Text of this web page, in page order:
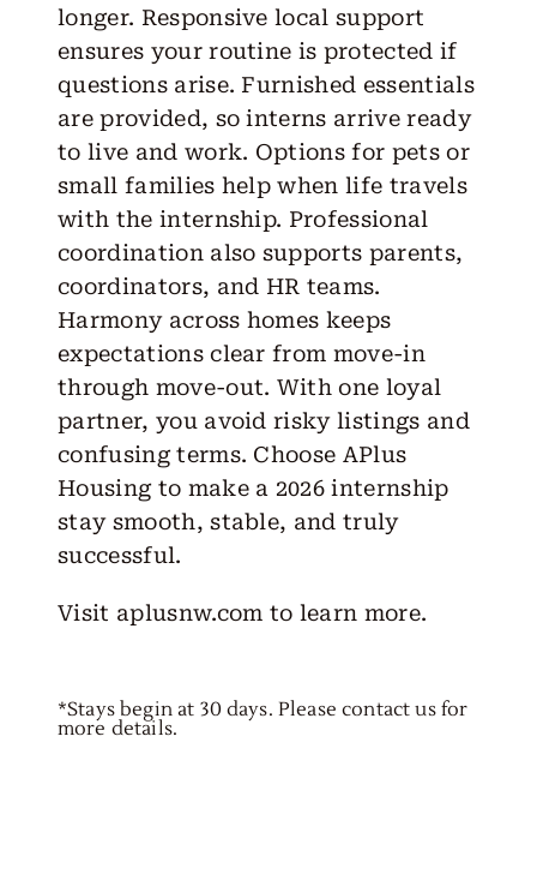
longer. Responsive local support
ensures your routine is protected if
questions arise. Furnished essentials
are provided, so interns arrive ready
to live and work. Options for pets or
small families help when life travels
with the internship. Professional
coordination also supports parents,
coordinators, and HR teams.
Harmony across homes keeps
expectations clear from move-in
through move-out. With one loyal
partner, you avoid risky listings and
confusing terms. Choose APlus
Housing to make a 2026 internship
stay smooth, stable, and truly
successful.
Visit aplusnw.com to learn more.
*Stays begin at 30 days. Please contact us for
more details.